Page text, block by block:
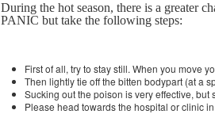
During the hot season, there is a greater
PANIC but take the following steps:
First of all, try to stay still. When you move
Then lightly tie off the bitten bodypart (at a
Sucking out the poison is very effective,
Please head towards the hospital or clinic